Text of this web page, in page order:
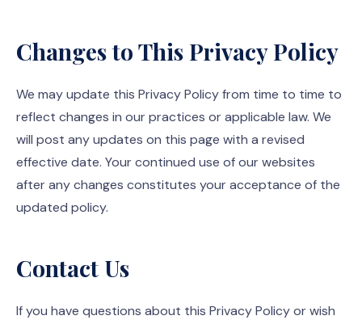
Changes to This Privacy Policy
We may update this Privacy Policy from time to time to
reflect changes in our practices or applicable law. We
will post any updates on this page with a revised
effective date. Your continued use of our websites
after any changes constitutes your acceptance of the
updated policy.
Contact Us
If you have questions about this Privacy Policy or wish